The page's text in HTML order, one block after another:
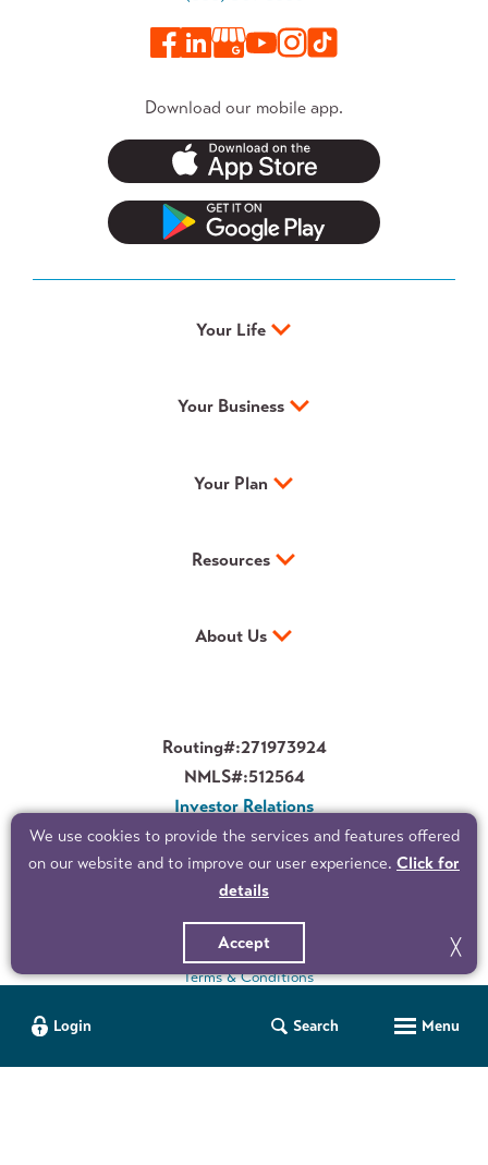
Login Search Menu
Download our mobile app.
Your Life
Your Business
Your Plan
Resources
About Us
Routing#:271973924
NMLS#:512564
Investor Relations
Corporate Governance
©2026 Peoples Bank. All Rights Reserved.
Privacy Policy
Terms & Conditions
Accessibility Statement
╳
We use cookies to provide the services and features offered
on our website and to improve our user experience. Click for
details
Accept